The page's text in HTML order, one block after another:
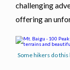
challenging
offering an
Some hikers do this